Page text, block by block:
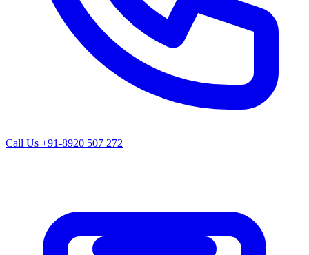
Call Us +91-8920 507 272